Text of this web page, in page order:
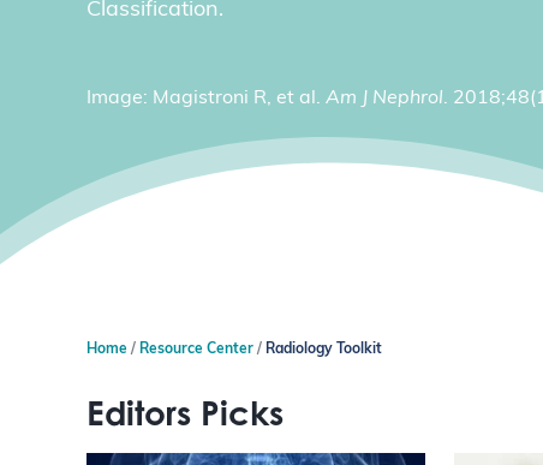
Classification.
Image: Magistroni R, et al. Am J Nephrol.
Home Resource Center Radiology Toolkit
Editors Picks